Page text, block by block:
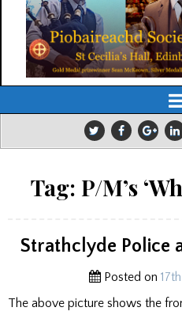
Tag: P/M’s
Strathclyde Police
Posted on
The above picture shows the